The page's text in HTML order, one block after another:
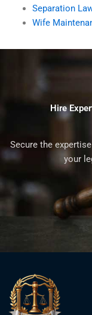
Separation
Wife
Hire
Secure the
your